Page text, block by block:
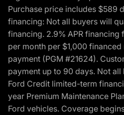
Purchase price includes $589
financing: Not all buyers will
financing. 2.9% APR financing
per month per $1,000
payment (PGM #21624).
payment up to 90 days. Not
Ford Credit limited-term
year Premium Maintenance
Ford vehicles. Coverage